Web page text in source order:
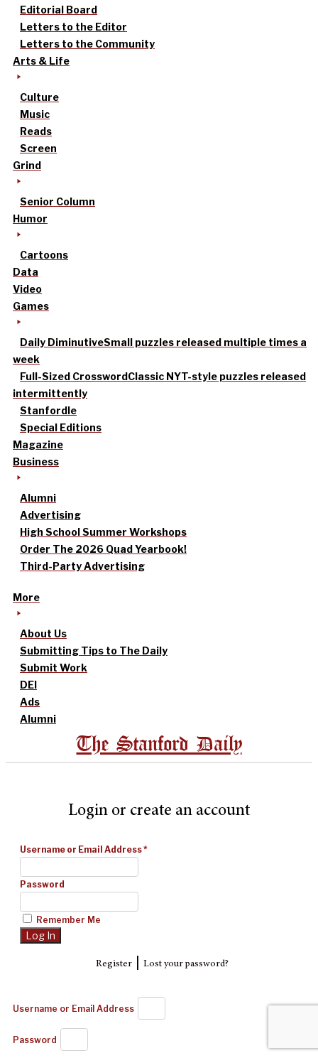
Editorial Board
Letters to the Editor
Letters to the Community
Arts & Life
Culture
Music
Reads
Screen
Grind
Senior Column
Humor
Cartoons
Data
Video
Games
Daily DiminutiveSmall puzzles released multiple times a
week
Full-Sized CrosswordClassic NYT-style puzzles released
intermittently
Stanfordle
Special Editions
Magazine
Business
Alumni
Advertising
High School Summer Workshops
Order The 2026 Quad Yearbook!
Third-Party Advertising
More
About Us
Submitting Tips to The Daily
Submit Work
DEI
Ads
Alumni
The Stanford Daily
Login or create an account
Username or Email Address*
Password
Remember Me
Register| Lost your password?
Username or Email Address
Password